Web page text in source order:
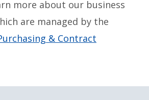
more about our business
are managed by the
& Contract